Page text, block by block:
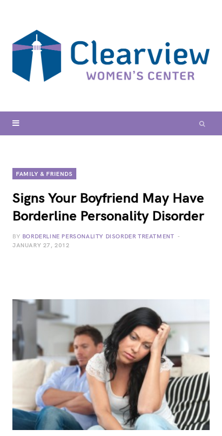
FAMILY & FRIENDS
Signs Your Boyfriend May Have
Borderline Personality Disorder
BY BORDERLINE PERSONALITY DISORDER TREATMENT
JANUARY 27, 2012